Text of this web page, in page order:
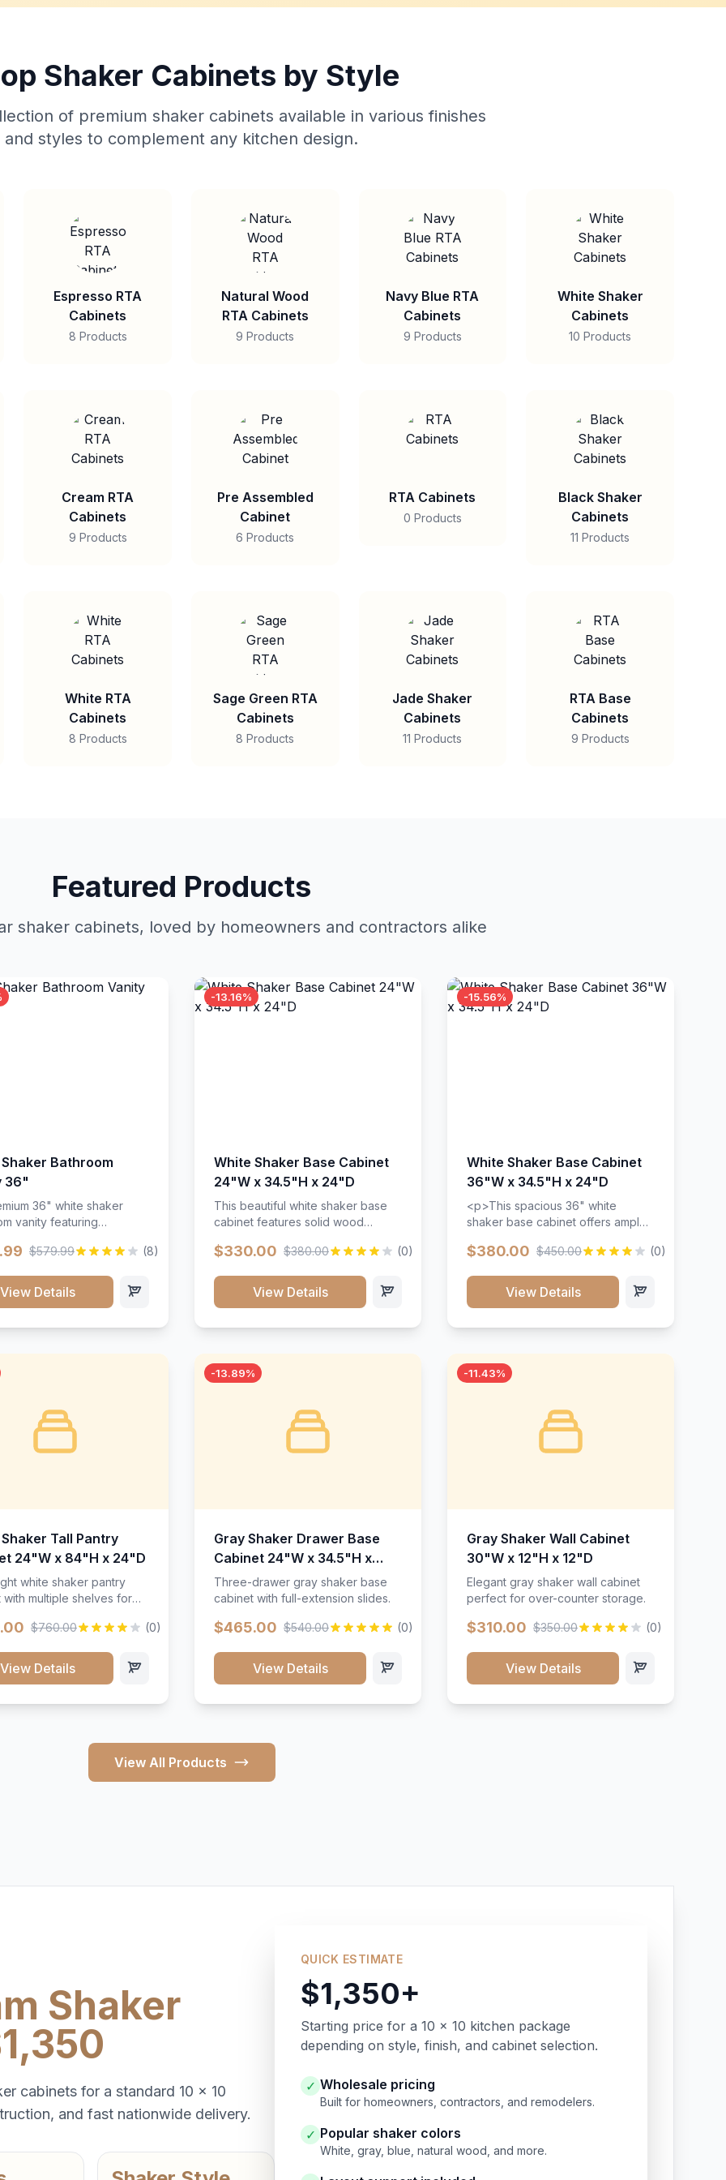
Shaker Cabinets by Style
of premium shaker cabinets available in various finishes
and styles to complement any kitchen design.
Espresso RTA
Cabinets
8 Products
Natural Wood
RTA Cabinets
9 Products
Navy Blue RTA
Cabinets
9 Products
White Shaker
Cabinets
10 Products
Cream RTA
Cabinets
9 Products
Pre Assembled
Cabinet
6 Products
RTA Cabinets
0 Products
Black Shaker
Cabinets
11 Products
White RTA
Cabinets
8 Products
Sage Green RTA
Cabinets
8 Products
Jade Shaker
Cabinets
11 Products
RTA Base
Cabinets
9 Products
Featured Products
shaker cabinets, loved by homeowners and contractors alike
Bathroom
36"
36" white shaker
vanity featuring
Includes two doors
throughout.</p><ul>
resistant finish</li>
li><li>Bathroom-
construction</li></ul>
$579.99 (8)
View Details
-13.16%
White Shaker Base Cabinet
24"W x 34.5"H x 24"D
This beautiful white shaker base
cabinet features solid wood
and full-extension drawer slides.
timeless design that complements
any kitchen style. Includes
$330.00 $380.00 (0)
View Details
-15.56%
White Shaker Base Cabinet
36"W x 34.5"H x 24"D
<p>This spacious 36" white
shaker base cabinet offers ample
adjustable shelving. Features
wood construction, and a beautiful
white finish that will stand the test
$380.00 $450.00 (0)
View Details
Tall Pantry
24"W x 84"H x 24"D
white shaker pantry
with multiple shelves for
$760.00 (0)
View Details
-13.89%
Gray Shaker Drawer Base
Cabinet 24"W x 34.5"H x
24"D
Three-drawer gray shaker base
cabinet with full-extension slides.
$465.00 $540.00 (0)
View Details
-11.43%
Gray Shaker Wall Cabinet
30"W x 12"H x 12"D
Elegant gray shaker wall cabinet
perfect for over-counter storage.
$310.00 $350.00 (0)
View Details
View All Products
Shaker
cabinets for a standard 10 x 10
and fast nationwide delivery.
QUICK ESTIMATE
$1,350+
Starting price for a 10 x 10 kitchen package
depending on style, finish, and cabinet selection.
✓ Wholesale pricing
Built for homeowners, contractors, and remodelers.
✓ Popular shaker colors
White, gray, blue, natural wood, and more.